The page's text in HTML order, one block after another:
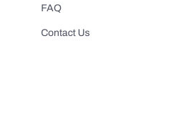
FAQ
Contact Us